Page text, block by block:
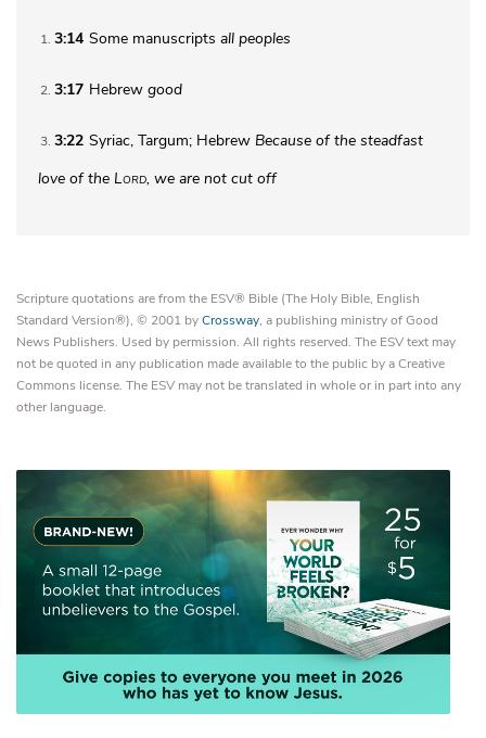
1 3:14 Some manuscripts all peoples
2 3:17 Hebrew good
3 3:22 Syriac, Targum; Hebrew Because of the steadfast
love of the Lord, we are not cut off
Scripture quotations are from the ESV® Bible (The Holy Bible, English
Standard Version®), © 2001 byCrossway, a publishing ministry of Good
News Publishers. Used by permission. All rights reserved. The ESV text may
not be quoted in any publication made available to the public by a Creative
Commons license. The ESV may not be translated in whole or in part into any
other language.